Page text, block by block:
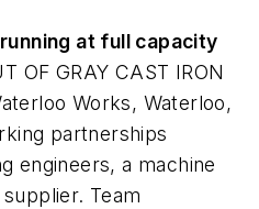
at full capacity
OF GRAY CAST IRON
Works, Waterloo,
partnerships
engineers, a machine
Team